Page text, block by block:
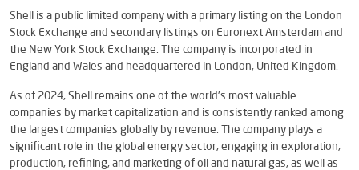
Shell is a public limited company with a primary listing on the London
Stock Exchange and secondary listings on Euronext Amsterdam and
the New York Stock Exchange. The company is incorporated in
England and Wales and headquartered in London, United Kingdom.
As of 2024, Shell remains one of the world’s most valuable
companies by market capitalization and is consistently ranked among
the largest companies globally by revenue. The company plays a
significant role in the global energy sector, engaging in exploration,
production, refining, and marketing of oil and natural gas, as well as